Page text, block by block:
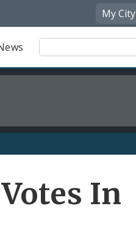
My City
Site
Search
In